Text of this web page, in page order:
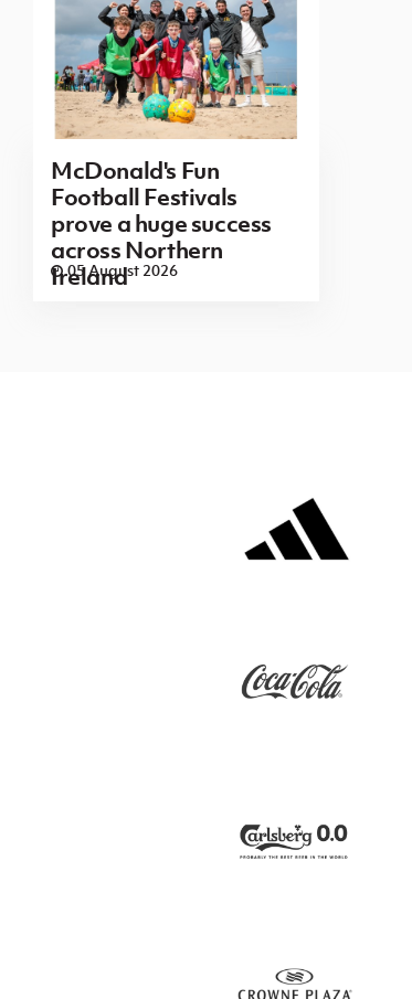
McDonald's Fun
Football Festivals
prove a huge success
across Northern
Ireland
05 August 2026